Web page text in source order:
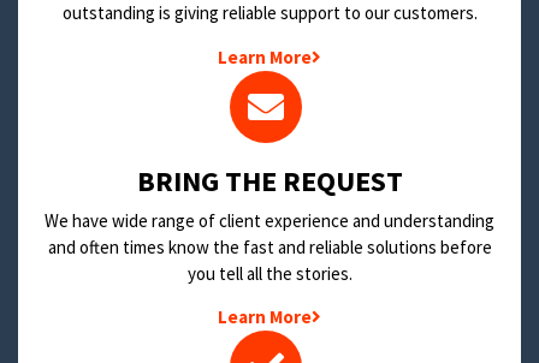
outstanding is giving reliable support to our customers.
Learn More
BRING THE REQUEST
We have wide range of client experience and understanding
and often times know the fast and reliable solutions before
you tell all the stories.
Learn More